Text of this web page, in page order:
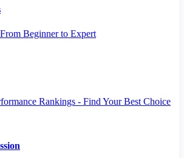
Beginner to Expert
Rankings - Find Your Best Choice